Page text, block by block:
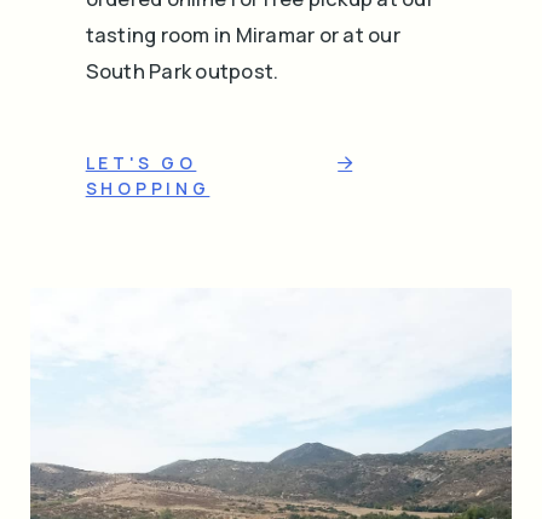
tasting room in Miramar or at our
South Park outpost.
LET'S GO
SHOPPING